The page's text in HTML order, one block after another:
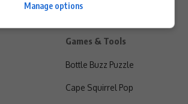
Games & Tools
Bottle Buzz Puzzle
Cape Squirrel Pop
Manage options